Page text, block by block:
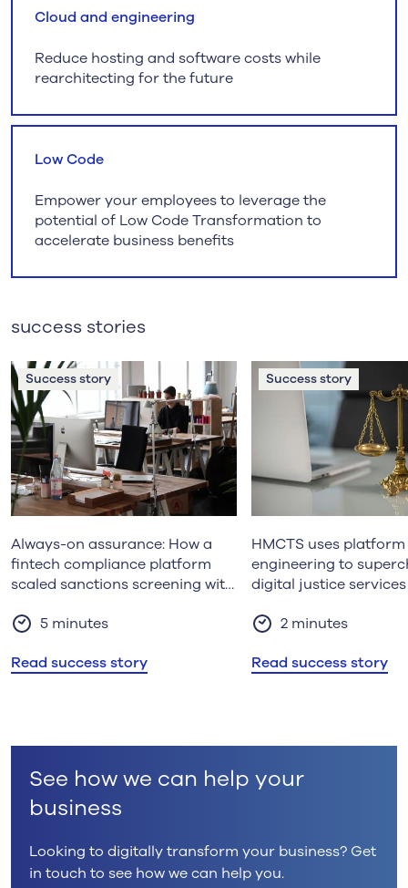
Cloud and engineering
Reduce hosting and software costs while
rearchitecting for the future
Low Code
Empower your employees to leverage the
potential of Low Code Transformation to
accelerate business benefits
success stories
Success story
Always-on assurance: How a
fintech compliance platform
scaled sanctions screening with
5 minutes
Read success story
Success story
HMCTS uses platform
engineering to
digital justice
2 minutes
Read success story
See how we can help your
business
Looking to digitally transform your business? Get
in touch to see how we can help you.